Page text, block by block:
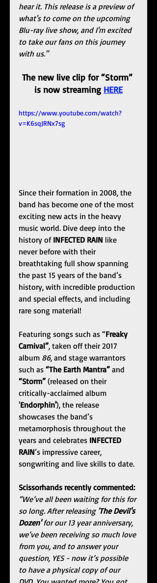
hear it. This release is a preview of
what's to come on the upcoming
Blu-ray live show, and I'm excited
to take our fans on this journey
with us."
The new live clip for “Storm”
is now streaming HERE
https://www.youtube.com/watch?
v=K6sqJRNx7sg
Since their formation in 2008, the
band has become one of the most
exciting new acts in the heavy
music world. Dive deep into the
history of INFECTED RAIN like
never before with their
breathtaking full show spanning
the past 15 years of the band’s
history, with incredible production
and special effects, and including
rare song material!
Featuring songs such as “Freaky
Carnival”, taken off their 2017
album 86, and stage warrantors
such as “The Earth Mantra” and
“Storm” (released on their
critically-acclaimed album
'Endorphin'), the release
showcases the band’s
metamorphosis throughout the
years and celebrates INFECTED
RAIN’s impressive career,
songwriting and live skills to date.
Scissorhands recently commented:
“We’ve all been waiting for this for
so long. After releasing ' The Devil's
Dozen' for our 13 year anniversary,
we’ve been receiving so much love
from you, and to answer your
question, YES - now it’s possible
to have a physical copy of our